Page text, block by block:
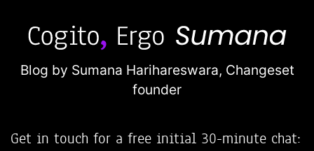
Blog by Sumana Harihareswara, Changeset
founder
Get in touch for a free initial 30-minute chat: